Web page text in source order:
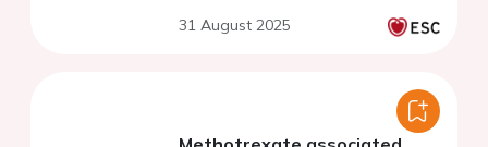
atherosclerotic
31 August 2025